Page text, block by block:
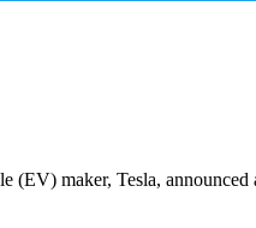
(EV) maker, Tesla,